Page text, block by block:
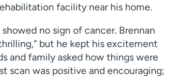
facility near his home.
no sign of cancer. Brennan
but he kept his excitement
and family asked how things were
scan was positive and encouraging;